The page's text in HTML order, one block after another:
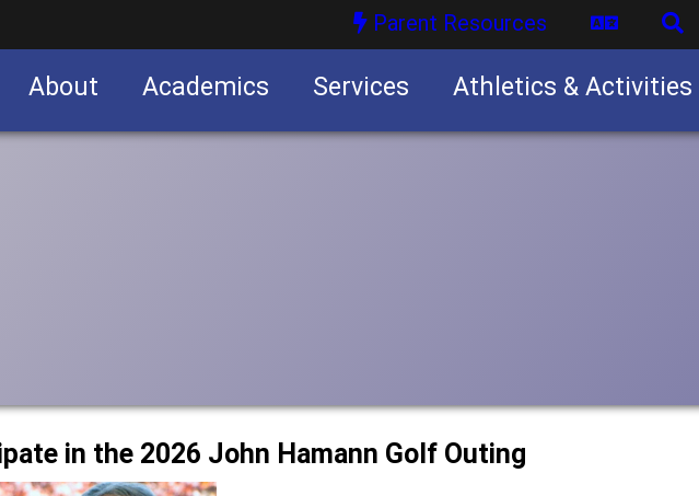
Parent Resources
About Academics Services Athletics & Activities
in the 2026 John Hamann Golf Outing